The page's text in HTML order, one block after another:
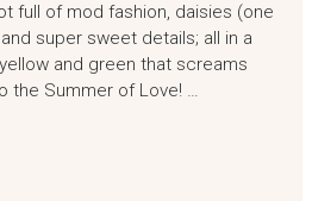
full of mod fashion, daisies (one
super sweet details; all in a
and green that screams
the Summer of Love! …